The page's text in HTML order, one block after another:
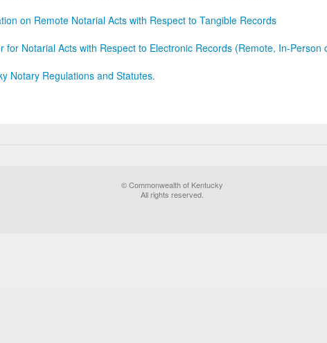
on Remote Notarial Acts with Respect to Tangible Records
for Notarial Acts with Respect to Electronic Records (Remote, In-Person
Notary Regulations and Statutes.
© Commonwealth of Kentucky
All rights reserved.